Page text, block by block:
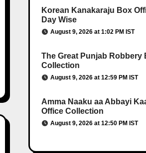
Korean Kanakaraju Box
Day Wise
August 9, 2026 at 1:02 PM IST
The Great Punjab Robbery
Collection
August 9, 2026 at 12:59 PM IST
Amma Naaku aa Abbayi
Office Collection
August 9, 2026 at 12:50 PM IST